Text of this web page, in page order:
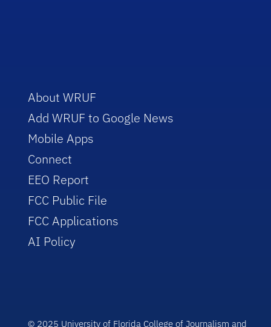
About WRUF
Add WRUF to Google News
Mobile Apps
Connect
EEO Report
FCC Public File
FCC Applications
AI Policy
© 2025 University of Florida College of Journalism and